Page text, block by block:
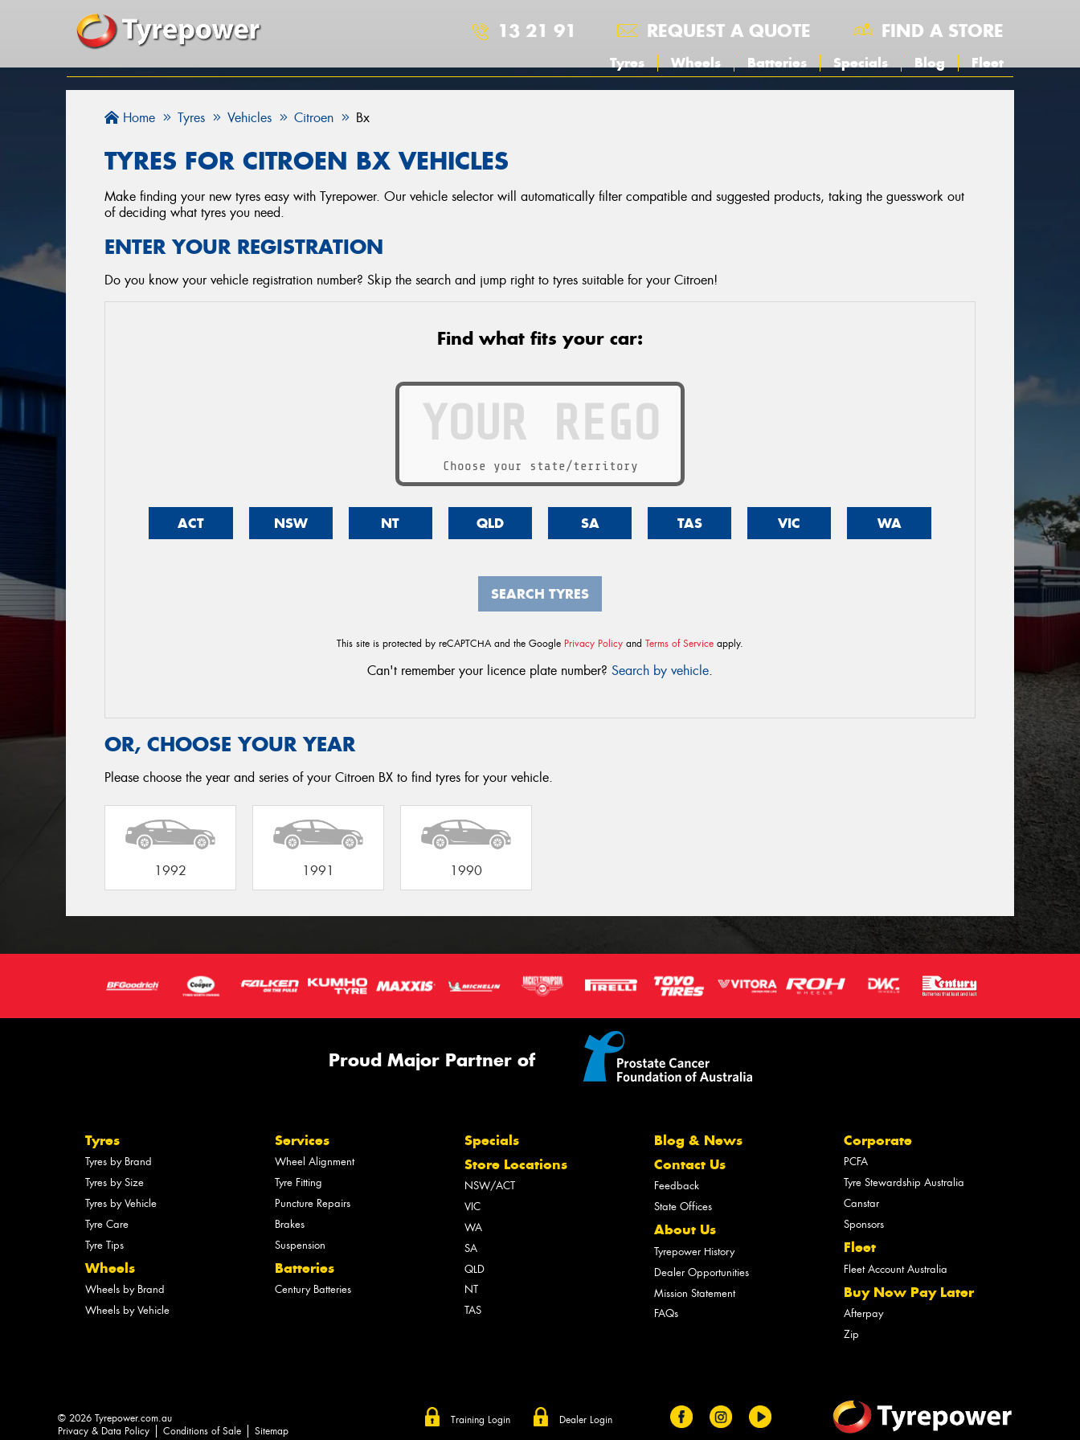
13 21 91 REQUEST A QUOTE FIND A STORE
Tyres Wheels Batteries Specials Blog Fleet
Home Tyres Vehicles Citroen Bx
TYRES FOR CITROEN BX VEHICLES
Make finding your new tyres easy with Tyrepower. Our vehicle selector will automatically filter compatible and suggested products, taking the guesswork out
of deciding what tyres you need.
ENTER YOUR REGISTRATION
Do you know your vehicle registration number? Skip the search and jump right to tyres suitable for your Citroen!
Find what fits your car:
Choose your state/territory
ACT NSW NT QLD SA TAS VIC WA
SEARCH TYRES
This site is protected by reCAPTCHA and the Google Privacy Policy and Terms of Service apply.
Can't remember your licence plate number? Search by vehicle.
OR, CHOOSE YOUR YEAR
Please choose the year and series of your Citroen BX to find tyres for your vehicle.
1992 1991 1990
Proud Major Partner of
Tyres
Tyres by Brand
Tyres by Size
Tyres by Vehicle
Tyre Care
Tyre Tips
Wheels
Wheels by Brand
Wheels by Vehicle
Services
Wheel Alignment
Tyre Fitting
Puncture Repairs
Brakes
Suspension
Batteries
Century Batteries
Specials
Store Locations
NSW/ACT
VIC
WA
SA
QLD
NT
TAS
Blog & News
Contact Us
Feedback
State Offices
About Us
Tyrepower History
Dealer Opportunities
Mission Statement
FAQs
Corporate
PCFA
Tyre Stewardship Australia
Canstar
Sponsors
Fleet
Fleet Account Australia
Buy Now Pay Later
Afterpay
Zip
Training Login Dealer Login
© 2026 Tyrepower.com.au
Privacy & Data Policy
Conditions of Sale Sitemap